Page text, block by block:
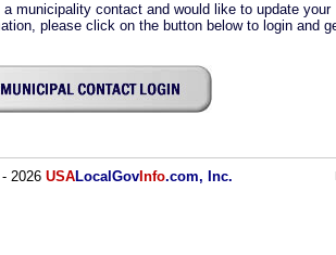
a municipality contact and would like to update your
please click on the button below to login and
2026 USALocalGov Info.com, Inc.